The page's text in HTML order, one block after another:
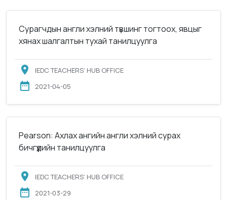
Сурагчдын англи хэлний түвшинг тогтоох, явцыг
хянах шалгалтын тухай танилцуулга
IEDC TEACHERS’ HUB OFFICE
2021-04-05
Pearson: Ахлах ангийн англи хэлний сурах
бичгүүдийн танилцуулга
IEDC TEACHERS’ HUB OFFICE
2021-03-29